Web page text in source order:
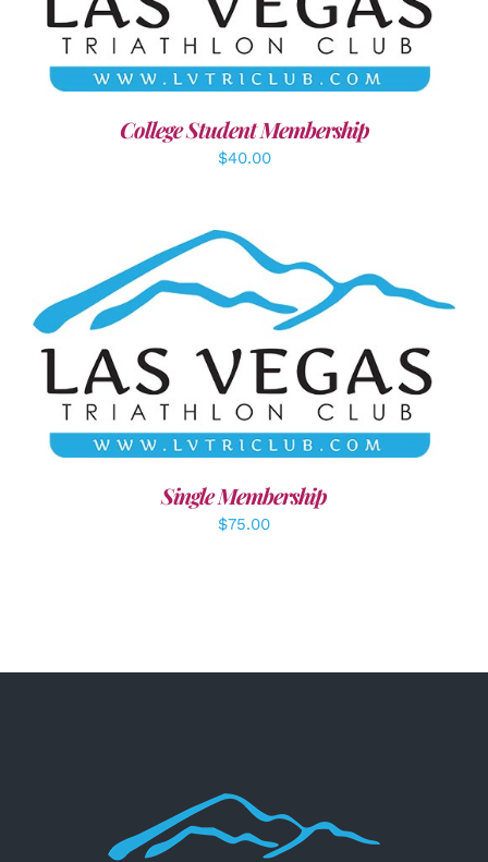
College Student Membership
$40.00
ADD TO CART / DETAILS
Single Membership
$75.00